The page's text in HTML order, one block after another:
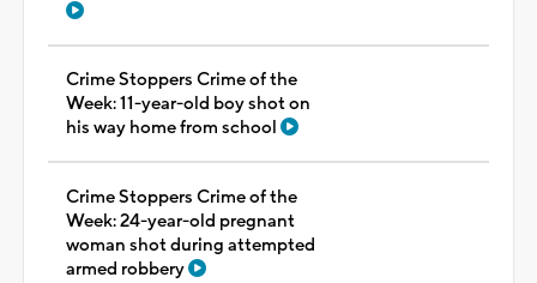
Crime Stoppers Crime of the
Week: 11-year-old boy shot on
his way home from school
Crime Stoppers Crime of the
Week: 24-year-old pregnant
woman shot during attempted
armed robbery